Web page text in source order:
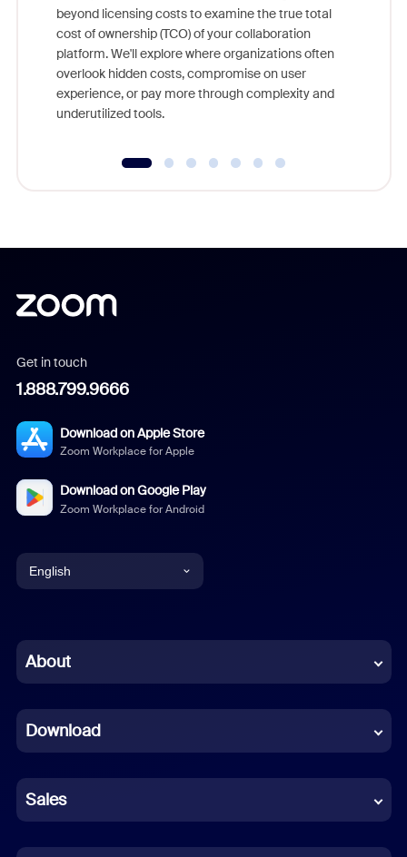
beyond licensing costs to examine the true total
cost of ownership (TCO) of your collaboration
platform. We'll explore where organizations often
overlook hidden costs, compromise on user
experience, or pay more through complexity and
underutilized tools.
Get in touch
1.888.799.9666
Download on Apple Store
Zoom Workplace for Apple
Download on Google Play
Zoom Workplace for Android
English
Chinese (Simplified)
French
German
Indonesian
About
Download
Sales